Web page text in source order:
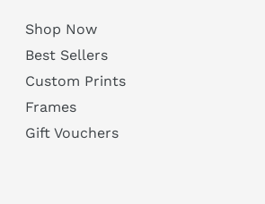
Shop Now
Best Sellers
Custom Prints
Frames
Gift Vouchers